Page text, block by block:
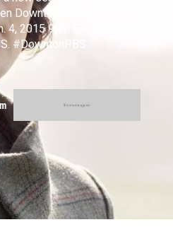
Downton Abbey Season 5
4, 2015 9pm ET on
#DowntonPBS